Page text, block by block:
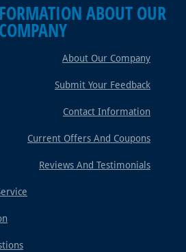
ABOUT OUR
COMPANY
About Our Company
Submit Your Feedback
Contact Information
Current Offers And Coupons
Reviews And Testimonials